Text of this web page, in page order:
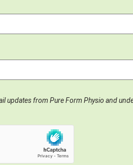
updates from Pure Form Physio and